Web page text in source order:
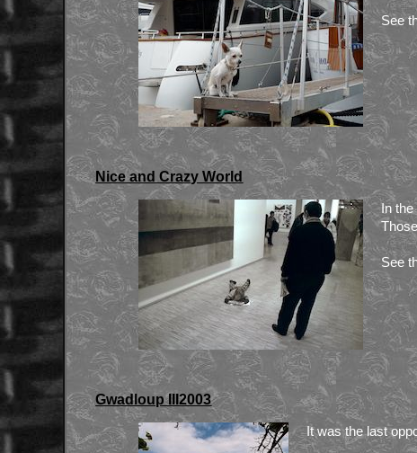
See
Nice and Crazy World
In
See
Gwadloup III2003
It was the last